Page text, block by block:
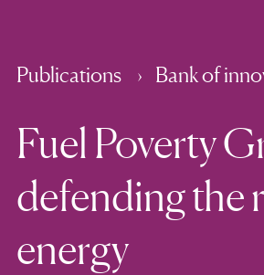
Publications Bank of
Fuel Poverty
defending the
energy